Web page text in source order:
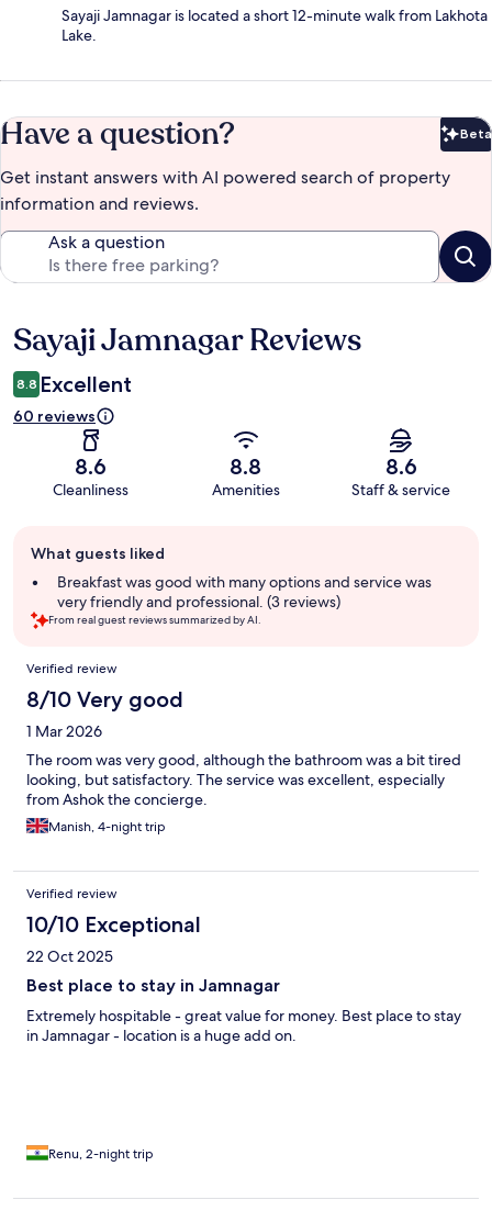
Sayaji Jamnagar is located a short 12-minute walk from Lakhota
Lake.
Have a question? Beta
Get instant answers with AI powered search of property
information and reviews.
Ask a question
Reviews
Sayaji Jamnagar Reviews
8.8 Excellent
60 reviews
8.6
Cleanliness
8.8
Amenities
8.6
Staff & service
review
summary
What guests liked
Breakfast was good with many options and service was
very friendly and professional. (3 reviews)
From real guest reviews summarized by AI.
Reviews
Verified review
8/10 Very good
1 Mar 2026
The room was very good, although the bathroom was a bit tired
looking, but satisfactory. The service was excellent, especially
from Ashok the concierge.
Manish, 4-night trip
Verified review
10/10 Exceptional
22 Oct 2025
Best place to stay in Jamnagar
Extremely hospitable - great value for money. Best place to stay
in Jamnagar - location is a huge add on.
Renu, 2-night trip